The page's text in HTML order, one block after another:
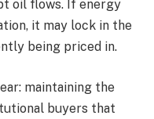
oil flows. If energy
it may lock in the
being priced in.
maintaining the
buyers that